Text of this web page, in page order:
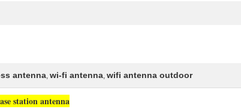
antenna, wi-fi antenna, wifi antenna outdoor
station antenna